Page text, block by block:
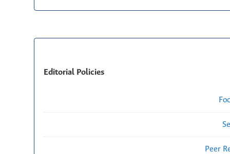
Editorial Policies
Peer